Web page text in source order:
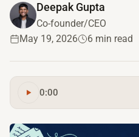
Deepak Gupta
Co-founder/CEO
May 19, 2026
6 min read
0:00